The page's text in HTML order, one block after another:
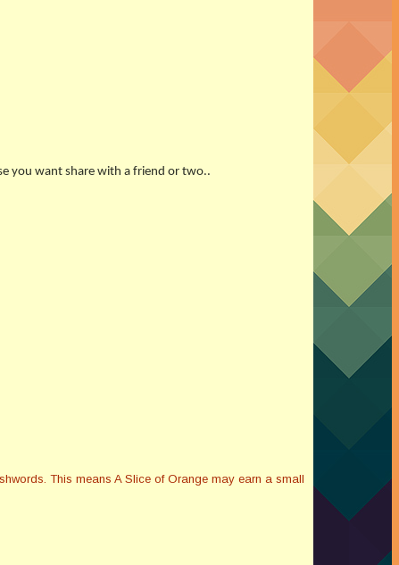
you want share with a friend or two..
This means A Slice of Orange may earn a small